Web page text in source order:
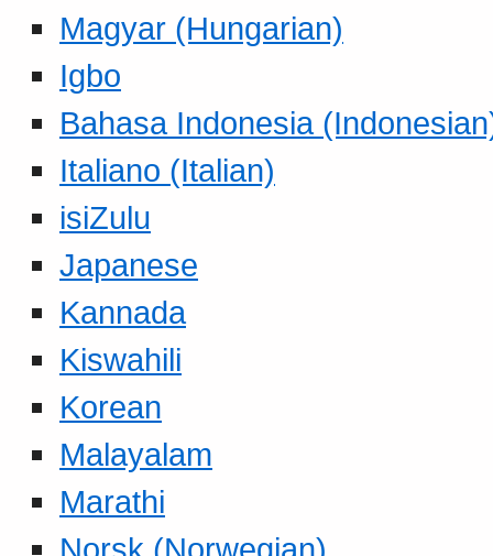
Magyar (Hungarian)
Igbo
Bahasa Indonesia
Italiano (Italian)
isiZulu
Japanese
Kannada
Kiswahili
Korean
Malayalam
Marathi
Norsk (Norwegian)